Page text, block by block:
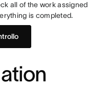
all of the work assigned
is completed.